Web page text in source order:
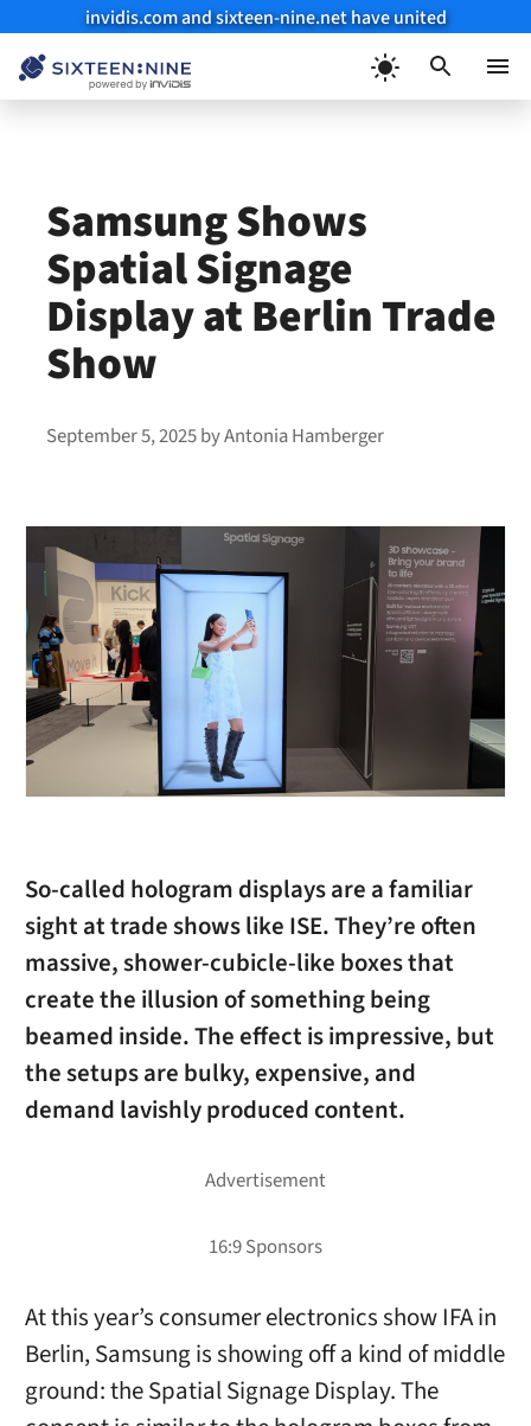
invidis.com and sixteen-nine.net have united
Samsung Shows
Spatial Signage
Display at Berlin Trade
Show
September 5, 2025byAntonia Hamberger
So-called hologram displays are a familiar
sight at trade shows like ISE. They’re often
massive, shower-cubicle-like boxes that
create the illusion of something being
beamed inside. The effect is impressive, but
the setups are bulky, expensive, and
demand lavishly produced content.
At this year’s consumer electronics show IFA in
Berlin, Samsung is showing off a kind of middle
ground: the Spatial Signage Display. The